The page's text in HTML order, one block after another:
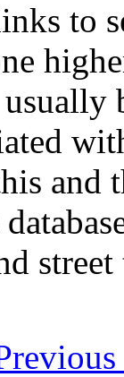
to
and